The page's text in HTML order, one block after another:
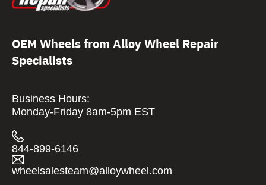
OEM Wheels from Alloy Wheel Repair
Specialists
Business Hours:
Monday-Friday 8am-5pm EST
844-899-6146
wheelsalesteam@alloywheel.com